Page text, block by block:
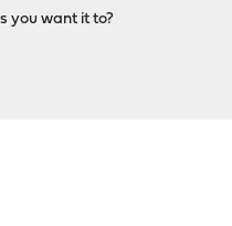
you want it to?